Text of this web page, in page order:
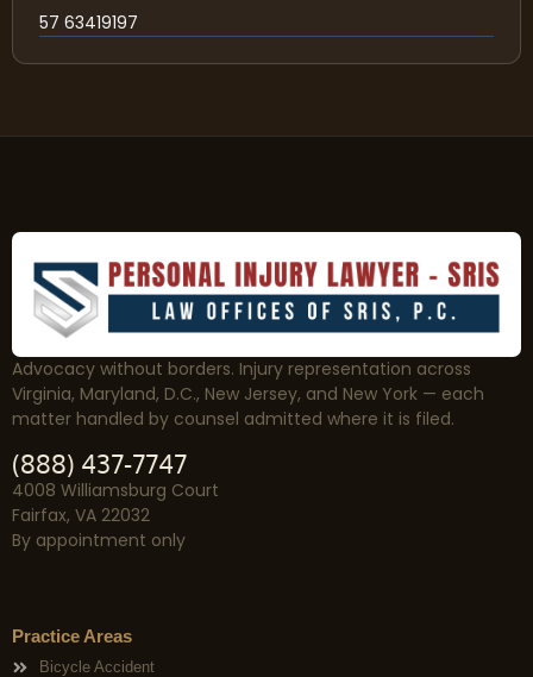
57 63419197
Advocacy without borders. Injury representation across
Virginia, Maryland, D.C., New Jersey, and New York — each
matter handled by counsel admitted where it is filed.
(888) 437-7747
4008 Williamsburg Court
Fairfax, VA 22032
By appointment only
Practice Areas
Bicycle Accident